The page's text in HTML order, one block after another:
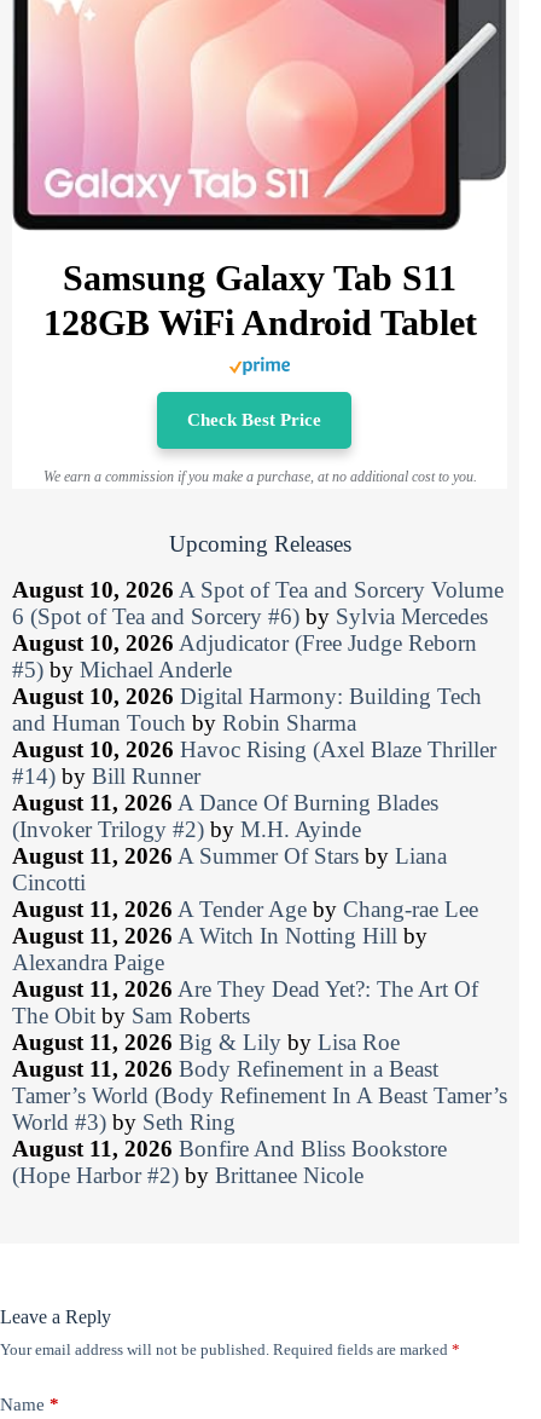
Samsung Galaxy Tab S11
128GB WiFi Android Tablet
Check Best Price
We earn a commission if you make a purchase, at no additional cost to you.
Upcoming Releases
August 10, 2026 A Spot of Tea and Sorcery Volume
6 (Spot of Tea and Sorcery #6) by Sylvia Mercedes
August 10, 2026 Adjudicator (Free Judge Reborn
#5) by Michael Anderle
August 10, 2026 Digital Harmony: Building Tech
and Human Touch by Robin Sharma
August 10, 2026 Havoc Rising (Axel Blaze Thriller
#14) by Bill Runner
August 11, 2026 A Dance Of Burning Blades
(Invoker Trilogy #2) by M.H. Ayinde
August 11, 2026 A Summer Of Stars by Liana
Cincotti
August 11, 2026 A Tender Age by Chang-rae Lee
August 11, 2026 A Witch In Notting Hill by
Alexandra Paige
August 11, 2026 Are They Dead Yet?: The Art Of
The Obit by Sam Roberts
August 11, 2026 Big & Lily by Lisa Roe
August 11, 2026 Body Refinement in a Beast
Tamer’s World (Body Refinement In A Beast Tamer’s
World #3) by Seth Ring
August 11, 2026 Bonfire And Bliss Bookstore
(Hope Harbor #2) by Brittanee Nicole
Leave a Reply
Your email address will not be published. Required fields are marked *
Name *